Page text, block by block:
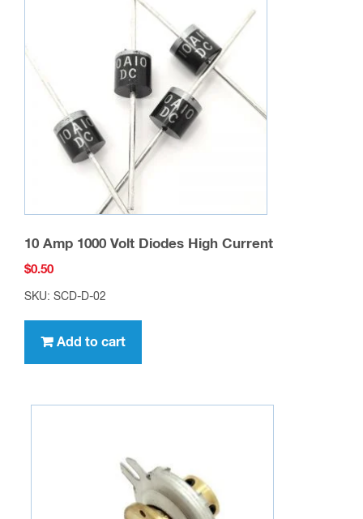
10 Amp 1000 Volt Diodes High Current
$0.50
SKU: SCD-D-02
Add to cart